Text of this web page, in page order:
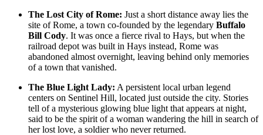
The Lost City of Rome: Just a short distance away lies the
site of Rome, a town co-founded by the legendary Buffalo
Bill Cody. It was once a fierce rival to Hays, but when the
railroad depot was built in Hays instead, Rome was
abandoned almost overnight, leaving behind only memories
of a town that vanished.
The Blue Light Lady: A persistent local urban legend
centers on Sentinel Hill, located just outside the city. Stories
tell of a mysterious glowing blue light that appears at night,
said to be the spirit of a woman wandering the hill in search of
her lost love, a soldier who never returned.